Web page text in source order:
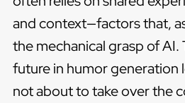
and context—factors that,
the mechanical grasp of AI.
future in humor generation
not about to take over the